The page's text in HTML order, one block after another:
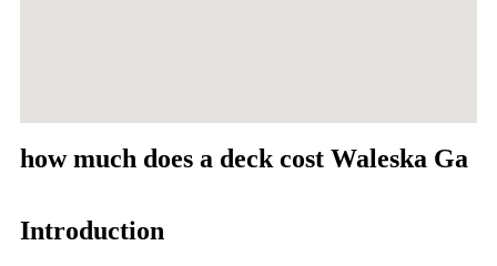
how much does a deck cost Waleska Ga
Introduction